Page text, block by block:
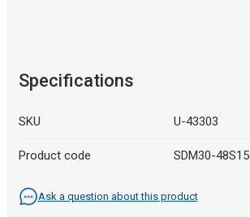
Specifications
SKU U-43303
Product code SDM30-48S15
Ask a question about this product